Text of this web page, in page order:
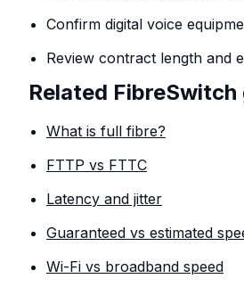
Confirm digital voice
Review contract length and
Related FibreSwitch
What is full fibre?
FTTP vs FTTC
Latency and jitter
Guaranteed vs estimated
Wi-Fi vs broadband speed